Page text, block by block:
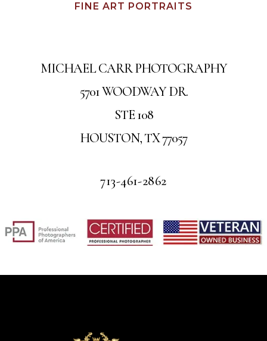
FINE ART PORTRAITS
MICHAEL CARR PHOTOGRAPHY
5701 WOODWAY DR.
STE 108
HOUSTON, TX 77057
713-461-2862